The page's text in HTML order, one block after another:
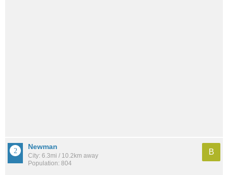
Newman
City: 6.3mi / 10.2km away
Population: 804
B